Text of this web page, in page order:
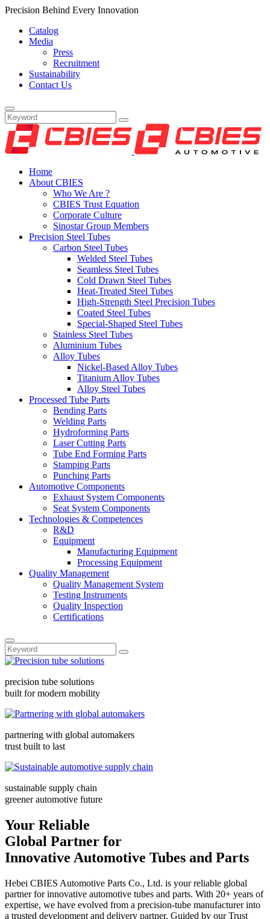
Precision Behind Every Innovation
Catalog
Media
Press
Recruitment
Sustainability
Contact Us
Home
About CBIES
Who We Are ?
CBIES Trust Equation
Corporate Culture
Sinostar Group Members
Precision Steel Tubes
Carbon Steel Tubes
Welded Steel Tubes
Seamless Steel Tubes
Cold Drawn Steel Tubes
Heat-Treated Steel Tubes
High-Strength Steel Precision Tubes
Coated Steel Tubes
Special-Shaped Steel Tubes
Stainless Steel Tubes
Aluminium Tubes
Alloy Tubes
Nickel-Based Alloy Tubes
Titanium Alloy Tubes
Alloy Steel Tubes
Processed Tube Parts
Bending Parts
Welding Parts
Hydroforming Parts
Laser Cutting Parts
Tube End Forming Parts
Stamping Parts
Punching Parts
Automotive Components
Exhaust System Components
Seat System Components
Technologies & Competences
R&D
Equipment
Manufacturing Equipment
Processing Equipment
Quality Management
Quality Management System
Testing Instruments
Quality Inspection
Certifications
precision tube solutions
built for modern mobility
partnering with global automakers
trust built to last
sustainable supply chain
greener automotive future
Your Reliable
Global Partner for
Innovative Automotive Tubes and Parts
Hebei CBIES Automotive Parts Co., Ltd. is your reliable global
partner for innovative automotive tubes and parts. With 20+ years of
expertise, we have evolved from a precision-tube manufacturer into
a trusted development and delivery partner. Guided by our Trust